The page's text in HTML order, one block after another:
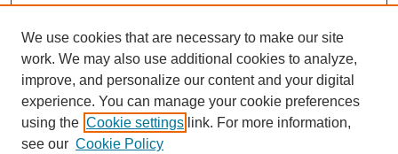
We use cookies that are necessary to make our site
work. We may also use additional cookies to analyze,
improve, and personalize our content and your digital
experience. You can manage your cookie preferences
using the Cookie settings link. For more information,
see our Cookie Policy